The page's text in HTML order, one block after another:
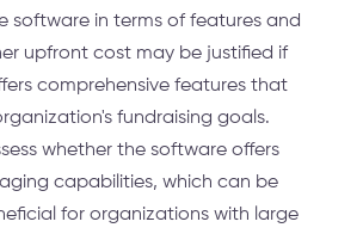
software in terms of features and
upfront cost may be justified if
comprehensive features that
fundraising goals.
whether the software offers
capabilities, which can be
for organizations with large